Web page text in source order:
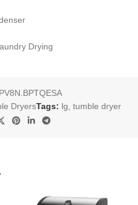
Drying
DryersTags: lg tumble dryer